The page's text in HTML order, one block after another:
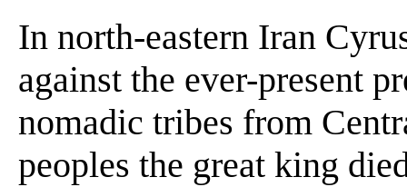
In north-eastern Iran
against the ever-present
nomadic tribes from
peoples the great king